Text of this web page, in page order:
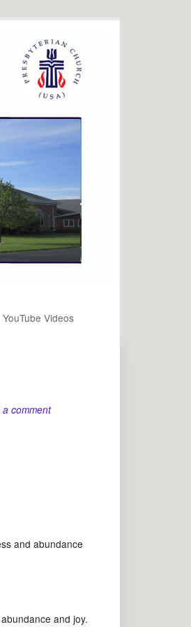
YouTube Videos
comment
and abundance
and joy.